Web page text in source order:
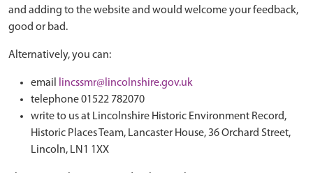
and adding to the website and would welcome your feedback,
good or bad.
Alternatively, you can:
email
lincssmr@lincolnshire.gov.uk
telephone 01522 782070
write to us at Lincolnshire Historic Environment Record,
Historic Places Team, Lancaster House, 36 Orchard Street,
Lincoln, LN1 1XX